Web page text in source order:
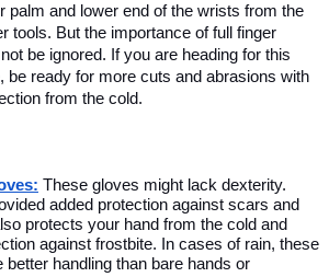
palm and lower end of the wrists from the
tools. But the importance of full finger
be ignored. If you are heading for this
be ready for more cuts and abrasions with
from the cold.
These gloves might lack dexterity.
added protection against scars and
protects your hand from the cold and
against frostbite. In cases of rain, these
better handling than bare hands or